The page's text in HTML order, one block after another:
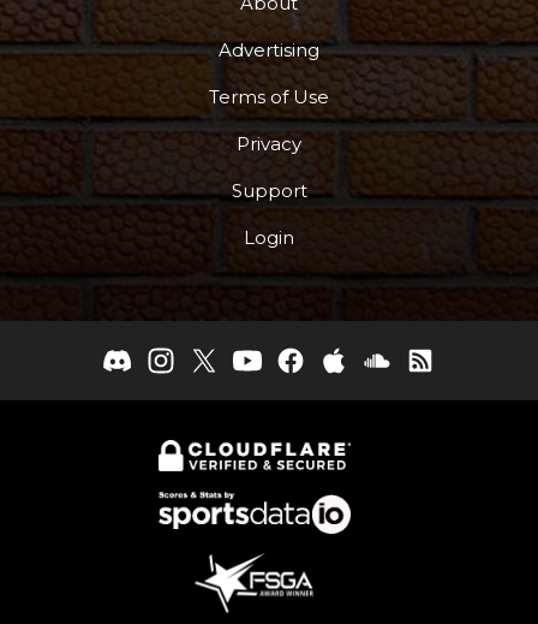
Advertising
Terms of Use
Privacy
Support
Login